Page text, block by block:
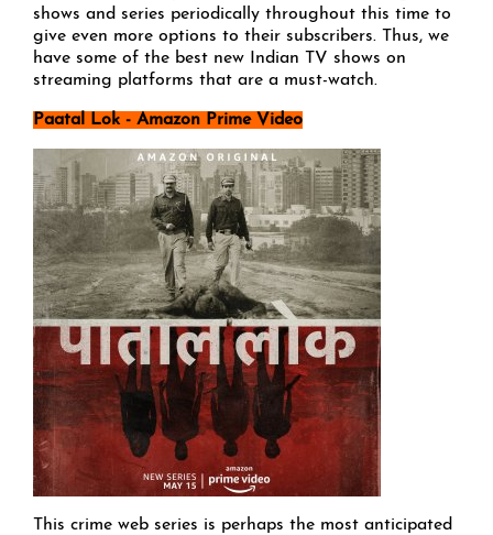
shows and series periodically throughout this time to
give even more options to their subscribers. Thus, we
have some of the best new Indian TV shows on
streaming platforms that are a must-watch.
Paatal Lok - Amazon Prime Video
This crime web series is perhaps the most anticipated